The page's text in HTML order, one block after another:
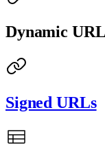
Dynamic
Signed URLs